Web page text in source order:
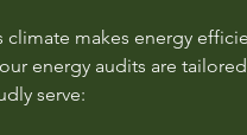
climate makes energy
energy audits are
serve: